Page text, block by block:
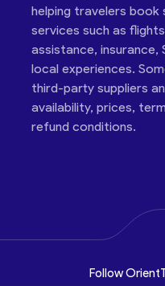
helping travelers
services such as
assistance, insurance,
local experiences.
third-party suppliers
availability, prices,
refund conditions.
Follow